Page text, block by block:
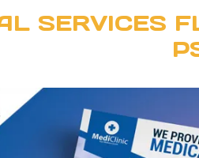
SERVICES